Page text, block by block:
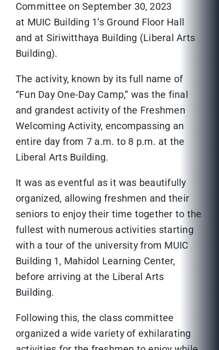
Committee on September 30, 2023
at MUIC Building 1’s Ground Floor Hall
and at Siriwitthaya Building (Liberal Arts
Building).
The activity, known by its full name of
“Fun Day One-Day Camp,” was the final
and grandest activity of the Freshmen
Welcoming Activity, encompassing an
entire day from 7 a.m. to 8 p.m. at the
Liberal Arts Building.
It was as eventful as it was beautifully
organized, allowing freshmen and their
seniors to enjoy their time together to the
fullest with numerous activities starting
with a tour of the university from MUIC
Building 1, Mahidol Learning Center,
before arriving at the Liberal Arts
Building.
Following this, the class committee
organized a wide variety of exhilarating